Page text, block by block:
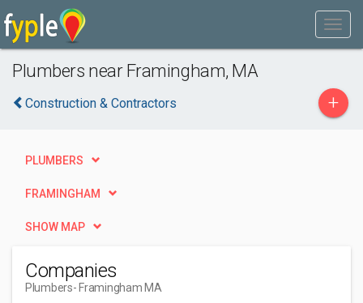
Plumbers near Framingham, MA
Construction & Contractors +
PLUMBERS
FRAMINGHAM
SHOW MAP
Companies
Plumbers- Framingham MA